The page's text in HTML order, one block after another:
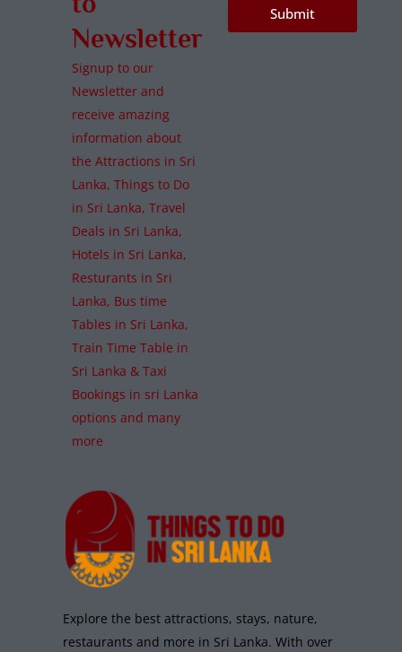
Newsletter
Signup to our
Newsletter and
receive amazing
information about
the Attractions in Sri
Lanka, Things to Do
in Sri Lanka, Travel
Deals in Sri Lanka,
Hotels in Sri Lanka,
Resturants in Sri
Lanka, Bus time
Tables in Sri Lanka,
Train Time Table in
Sri Lanka & Taxi
Bookings in sri Lanka
options and many
more
Submit
Explore the best attractions, stays, nature,
restaurants and more in Sri Lanka. With over